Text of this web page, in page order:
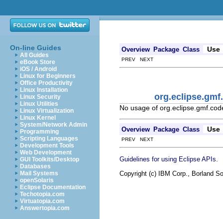
On-line Guides
All Guides
eBook Store
iOS / Android
Linux for Beginners
Office Productivity
Linux Installation
Linux Security
Linux Utilities
Linux Virtualization
Linux Kernel
System/Network Admin
Programming
Scripting Languages
Development Tools
Web Development
GUI Toolkits/Desktop
Databases
Mail Systems
openSolaris
Eclipse Documentation
Techotopia.com
Virtuatopia.com
Answertopia.com
Overview Package Class Use
PREV NEXT
No usage of
Overview Package Class Use
PREV NEXT
Guidelines for using Eclipse APIs
Copyright (c) IBM Corp., Borland